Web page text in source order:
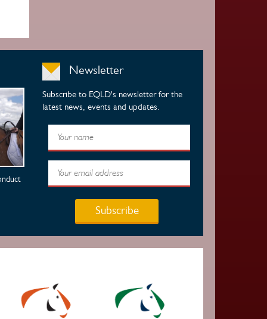
Newsletter
Subscribe to EQLD's newsletter for the
latest news, events and updates.
Subscribe